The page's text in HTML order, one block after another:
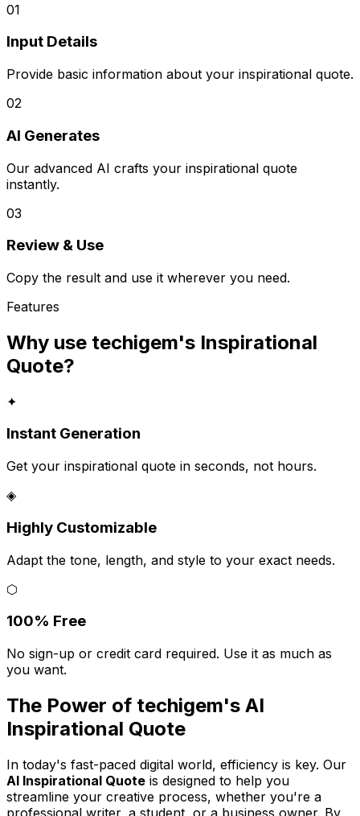
01
Input Details
Provide basic information about your inspirational quote.
02
AI Generates
Our advanced AI crafts your inspirational quote
instantly.
03
Review & Use
Copy the result and use it wherever you need.
Features
Why use techigem's Inspirational
Quote?
✦
Instant Generation
Get your inspirational quote in seconds, not hours.
◈
Highly Customizable
Adapt the tone, length, and style to your exact needs.
⬡
100% Free
No sign-up or credit card required. Use it as much as
you want.
The Power of techigem's AI
Inspirational Quote
In today's fast-paced digital world, efficiency is key. Our
AI Inspirational Quote is designed to help you
streamline your creative process, whether you're a
professional writer, a student, or a business owner. By